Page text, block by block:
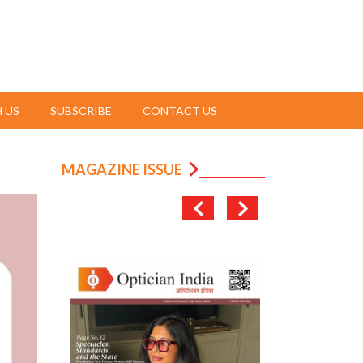
US SUBSCRIBE CONTACT US
MAGAZINE ISSUE